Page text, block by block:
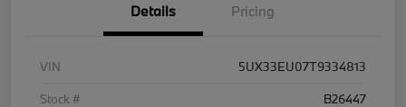
Details Pricing
VIN
5UX33EU07T9334813
Stock #
B26447